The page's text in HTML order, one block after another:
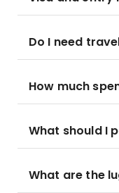
Do I need
How much
What should I
What are the